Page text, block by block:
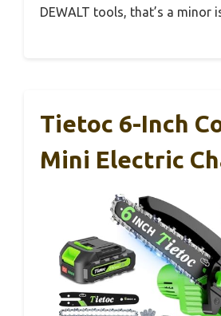
DEWALT tools, that’s a minor
Tietoc 6-Inch
Mini Electric